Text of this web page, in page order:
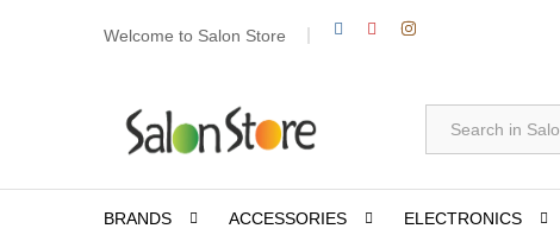
Welcome to Salon Store
BRANDS ACCESSORIES ELECTRONICS